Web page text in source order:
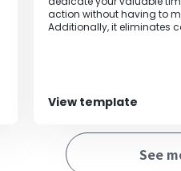
action without having to
Additionally, it eliminates
View template
See